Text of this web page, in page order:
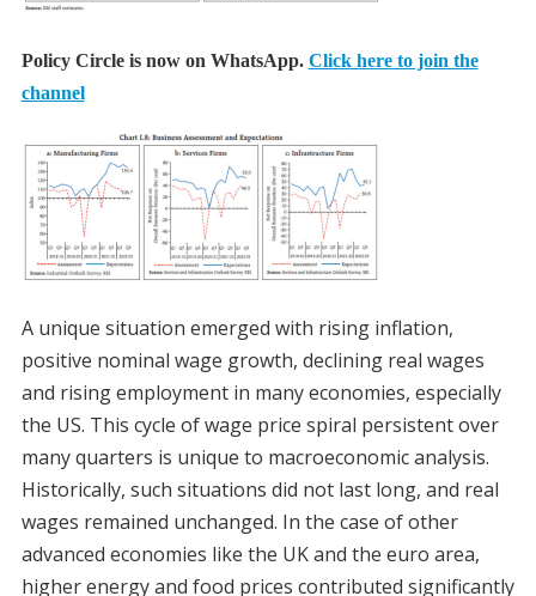
Policy Circle is now on WhatsApp. Click here to join the
channel
A unique situation emerged with rising inflation,
positive nominal wage growth, declining real wages
and rising employment in many economies, especially
the US. This cycle of wage price spiral persistent over
many quarters is unique to macroeconomic analysis.
Historically, such situations did not last long, and real
wages remained unchanged. In the case of other
advanced economies like the UK and the euro area,
higher energy and food prices contributed significantly